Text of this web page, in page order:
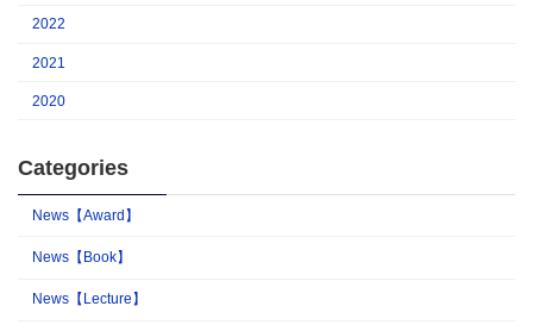
2022
2021
2020
Categories
News【Award】
News【Book】
News【Lecture】